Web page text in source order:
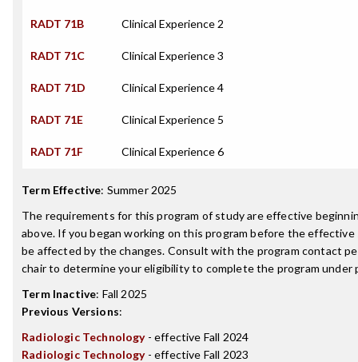
RADT 71B Clinical Experience 2
RADT 71C Clinical Experience 3
RADT 71D Clinical Experience 4
RADT 71E Clinical Experience 5
RADT 71F Clinical Experience 6
Term Effective: Summer 2025
The requirements for this program of study are effective
above. If you began working on this program before the effective
be affected by the changes. Consult with the program contact
chair to determine your eligibility to complete the program under
Term Inactive: Fall 2025
Previous Versions:
Radiologic Technology- effective Fall 2024
Radiologic Technology- effective Fall 2023